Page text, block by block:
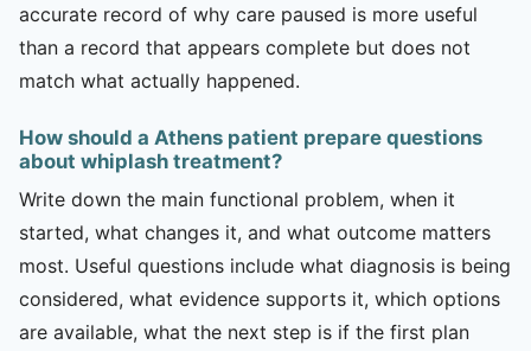
accurate record of why care paused is more useful
than a record that appears complete but does not
match what actually happened.
How should a Athens patient prepare questions
about whiplash treatment?
Write down the main functional problem, when it
started, what changes it, and what outcome matters
most. Useful questions include what diagnosis is being
considered, what evidence supports it, which options
are available, what the next step is if the first plan